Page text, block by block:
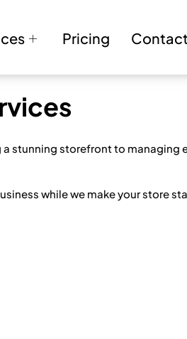
Pricing Contact
stunning storefront to managing
while we make your store